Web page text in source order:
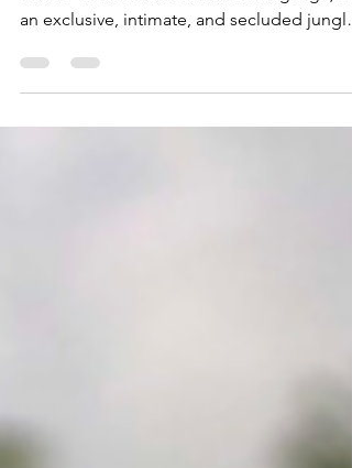
Hale Akua which means (“Home of the
Divine” in the native Hawaiian language) is
an exclusive, intimate, and secluded jungle